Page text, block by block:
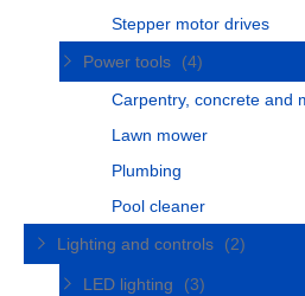
Stepper motor drives
Power tools
(4)
Carpentry, concrete and
Lawn mower
Plumbing
Pool cleaner
Lighting and controls
(2)
LED lighting
(3)